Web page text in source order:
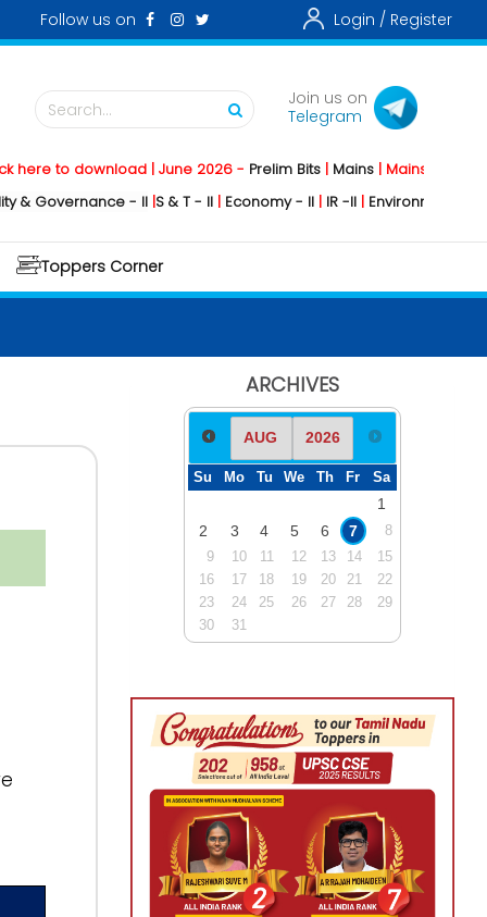
Follow us on Login / Register
Search...
Join us on
Telegram
to download | June 2026 - Prelim Bits|Mains | Mainstorming
- II |S & T - II|Economy - II|IR -II | Environment - II
Toppers Corner
ARCHIVES
Su Mo Tu We Th Fr Sa
1
2
3 4 5 6 7
8
9
10 11 12 13 14
15
16
17 18 19 20 21
22
23
24 25 26 27 28
29
30
31